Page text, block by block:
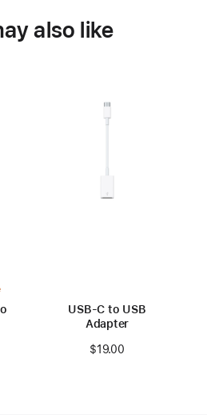
also like
USB-C to USB
Adapter
$19.00